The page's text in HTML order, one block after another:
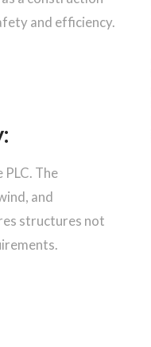
and efficiency.
The
and
structures not